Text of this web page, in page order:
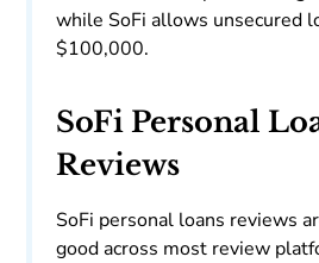
while SoFi allows unsecured
$100,000.
SoFi Personal
Reviews
SoFi personal loans reviews
good across most review